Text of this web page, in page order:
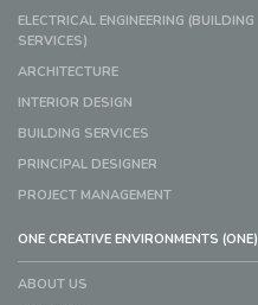
ELECTRICAL ENGINEERING (BUILDING
SERVICES)
ARCHITECTURE
INTERIOR DESIGN
BUILDING SERVICES
PRINCIPAL DESIGNER
PROJECT MANAGEMENT
ONE CREATIVE ENVIRONMENTS (ONE)
ABOUT US